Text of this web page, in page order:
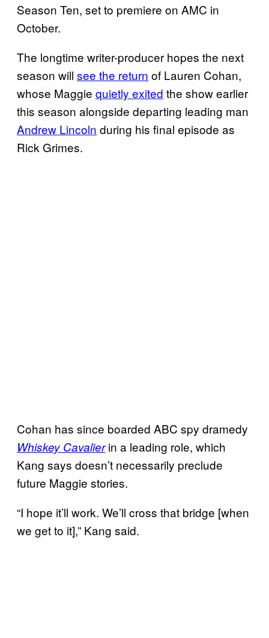
Season Ten, set to premiere on AMC in
October.
The longtime writer-producer hopes the next
season will see the return of Lauren Cohan,
whose Maggie quietly exited the show earlier
this season alongside departing leading man
Andrew Lincoln during his final episode as
Rick Grimes.
Cohan has since boarded ABC spy dramedy
Whiskey Cavalierin a leading role, which
Kang says doesn’t necessarily preclude
future Maggie stories.
“I hope it’ll work. We’ll cross that bridge [when
we get to it],” Kang said.